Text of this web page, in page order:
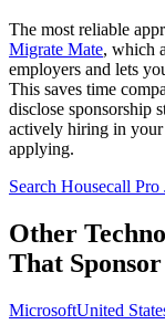
The most reliable
Migrate Mate, which
employers and lets
This saves time
disclose sponsorship
actively hiring in your
applying.
Search Housecall Pro
Other
That
MicrosoftUnited